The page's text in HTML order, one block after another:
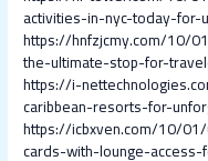
activities-in-nyc-today-for-
https://hnfzjcmy.com/10/
the-ultimate-stop-for-
https://i-
caribbean-resorts-for-
https://icbxven.com/10/
cards-with-lounge-